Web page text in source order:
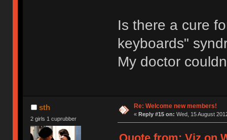
Is there a cure
keyboards"
My doctor
sth
2 girls 1 cuprubber
Re: Welcome new members!
« Reply #15 on: Wed, 15 August